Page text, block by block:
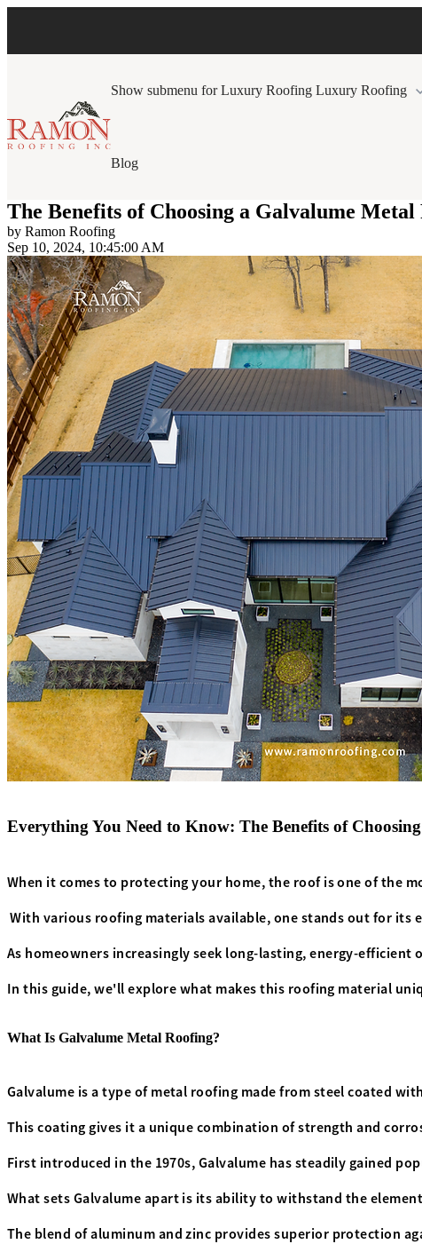
Show submenu for Luxury Roofing Luxury Roofing
Blog
The Benefits of Choosing a Galvalume
by Ramon Roofing
Sep 10, 2024, 10:45:00 AM
Everything You Need to Know: The Benefits of
When it comes to protecting your home, the roof is one of the
With various roofing materials available, one stands out for
As homeowners increasingly seek long-lasting, energy-efficient
In this guide, we'll explore what makes this roofing material
What Is Galvalume Metal Roofing?
Galvalume is a type of metal roofing made from steel coated
This coating gives it a unique combination of strength and
First introduced in the 1970s, Galvalume has steadily gained
What sets Galvalume apart is its ability to withstand the
The blend of aluminum and zinc provides superior protection